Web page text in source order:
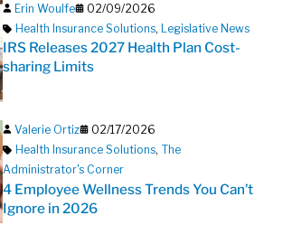
Erin Woulfe
02/09/2026
Health Insurance Solutions, Legislative News
IRS Releases 2027 Health Plan Cost-
sharing Limits
Valerie Ortiz
02/17/2026
Health Insurance Solutions, The
Administrator's Corner
4 Employee Wellness Trends You Can’t
Ignore in 2026